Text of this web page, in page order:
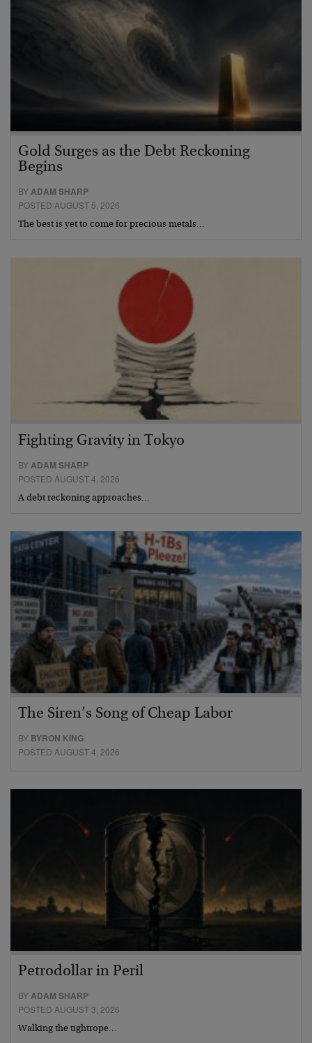
Gold Surges as the Debt Reckoning
Begins
BYADAM SHARP
POSTED AUGUST 5, 2026
The best is yet to come for precious metals…
Fighting Gravity in Tokyo
BY ADAM SHARP
POSTED AUGUST 4, 2026
A debt reckoning approaches…
The Siren’s Song of Cheap Labor
BY BYRON KING
POSTED AUGUST 4, 2026
Petrodollar in Peril
BYADAM SHARP
POSTED AUGUST 3, 2026
Walking the tightrope…